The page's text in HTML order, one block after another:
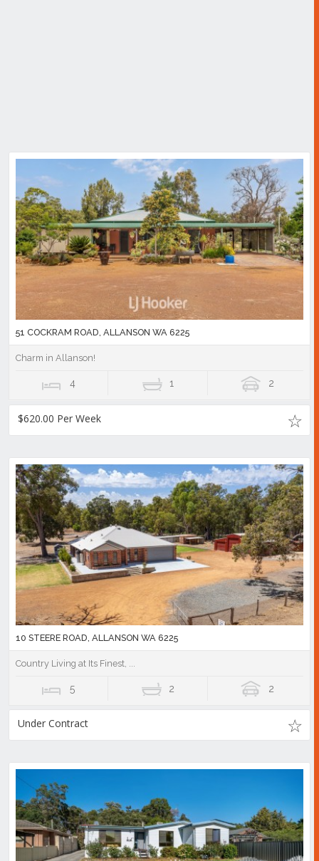
51 COCKRAM ROAD, ALLANSON WA 6225
Charm in Allanson!
4 1 2
$620.00 Per Week
10 STEERE ROAD, ALLANSON WA 6225
Country Living at Its Finest, ...
5 2 2
Under Contract